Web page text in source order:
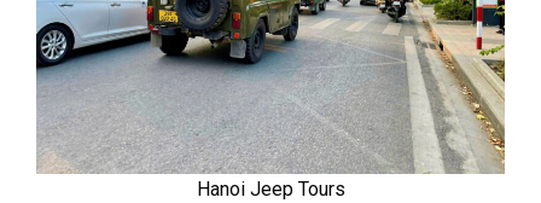
Hanoi Jeep Tours